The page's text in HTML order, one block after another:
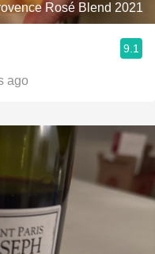
Rosé Blend 2021
9.1
ago